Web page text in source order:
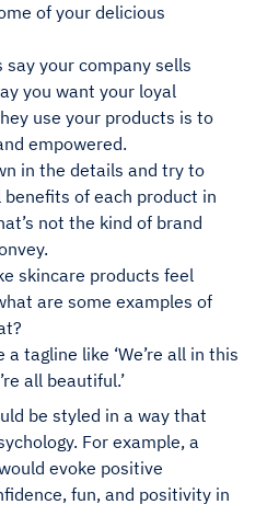
of your delicious
say your company sells
you want your loyal
use your products is to
empowered.
in the details and try to
of each product in
not the kind of brand
skincare products feel
are some examples of
tagline like ‘We’re all in this
all beautiful.’
be styled in a way that
For example, a
evoke positive
fun, and positivity in